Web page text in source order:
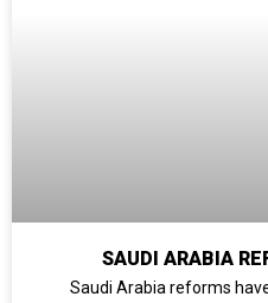
SAUDI ARABIA
Saudi Arabia reforms